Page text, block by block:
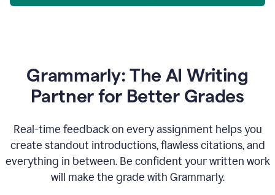
Grammarly: The AI Writing
Partner for Better Grades
Real-time feedback on every assignment helps you
create standout introductions, flawless citations, and
everything in between. Be confident your written work
will make the grade with Grammarly.